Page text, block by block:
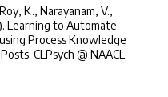
K., Narayanam, V.,
Learning to Automate
Process Knowledge
CLPsych @ NAACL